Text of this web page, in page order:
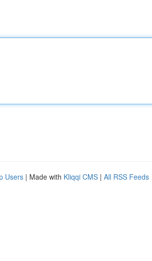
Users | Made with Kliqqi CMS | All RSS Feeds